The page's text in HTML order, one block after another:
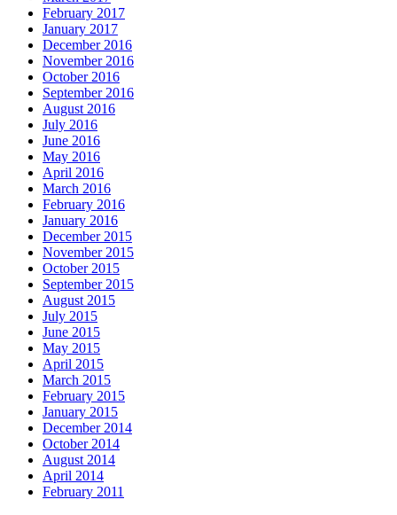
February 2017
January 2017
December 2016
November 2016
October 2016
September 2016
August 2016
July 2016
June 2016
May 2016
April 2016
March 2016
February 2016
January 2016
December 2015
November 2015
October 2015
September 2015
August 2015
July 2015
June 2015
May 2015
April 2015
March 2015
February 2015
January 2015
December 2014
October 2014
August 2014
April 2014
February 2011